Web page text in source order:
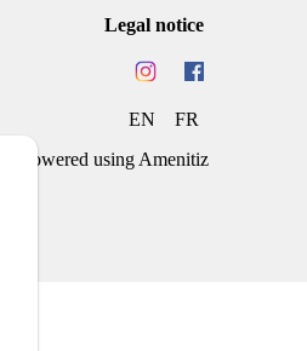
Legal notice
EN
FR
Powered using Amenitiz